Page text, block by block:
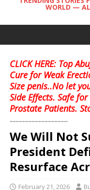
WORLD —
CLICK HERE: Top
Cure for Weak
Size penis..No let
Side Effects. Safe
Prostate Patients.
........................................
We Will Not
President
Resurface
February 21, 2026